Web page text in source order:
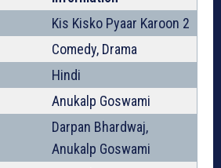
Kis Kisko Pyaar Karoon 2
Comedy, Drama
Hindi
Anukalp Goswami
Darpan Bhardwaj,
Anukalp Goswami